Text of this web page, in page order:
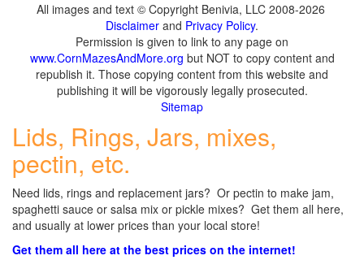
All images and text © Copyright Benivia, LLC 2008-2026
Disclaimer and Privacy Policy.
Permission is given to link to any page on
www.CornMazesAndMore.org but NOT to copy content and
republish it. Those copying content from this website and
publishing it will be vigorously legally prosecuted.
Sitemap
Lids, Rings, Jars, mixes,
pectin, etc.
Need lids, rings and replacement jars? Or pectin to make jam,
spaghetti sauce or salsa mix or pickle mixes? Get them all here,
and usually at lower prices than your local store!
Get them all here at the best prices on the internet!